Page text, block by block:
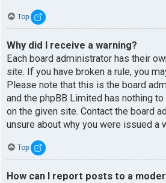
Top
Why did I receive a warning?
Each board administrator has their
site. If you have broken a rule, you
Please note that this is the board
and the phpBB Limited has nothing
on the given site. Contact the board
unsure about why you were issued a
Top
How can I report posts to a